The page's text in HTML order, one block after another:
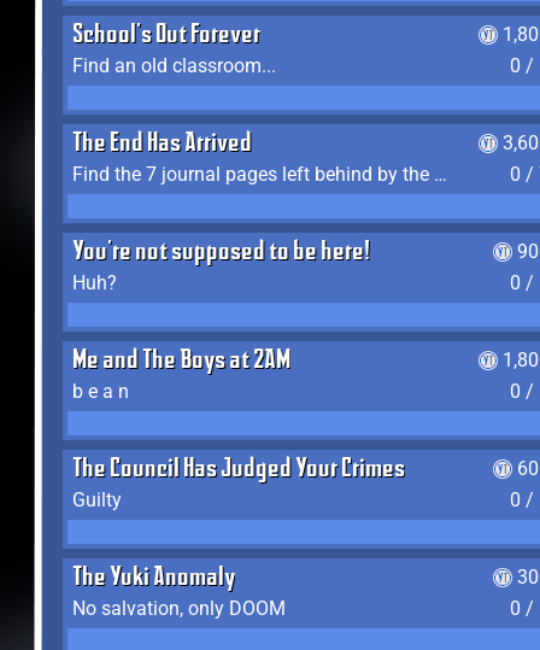
School's Out Forever
Find an old classroom...
0 /
The End Has Arrived
Find the 7 journal pages left behind by the expedition crew, and discover their fates
0 /
You're not supposed to be here!
Huh?
0 /
Me and The Boys at 2AM
b e a n
0 /
The Council Has Judged Your Crimes
Guilty
0 /
The Yuki Anomaly
No salvation, only DOOM
0 /